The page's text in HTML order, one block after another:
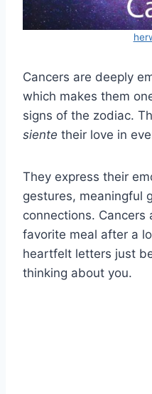
Cancers are deeply
which makes them
signs of the zodiac.
siente their love in
They express their
gestures, meaningful
connections.
favorite meal after a
heartfelt letters just
thinking about you.